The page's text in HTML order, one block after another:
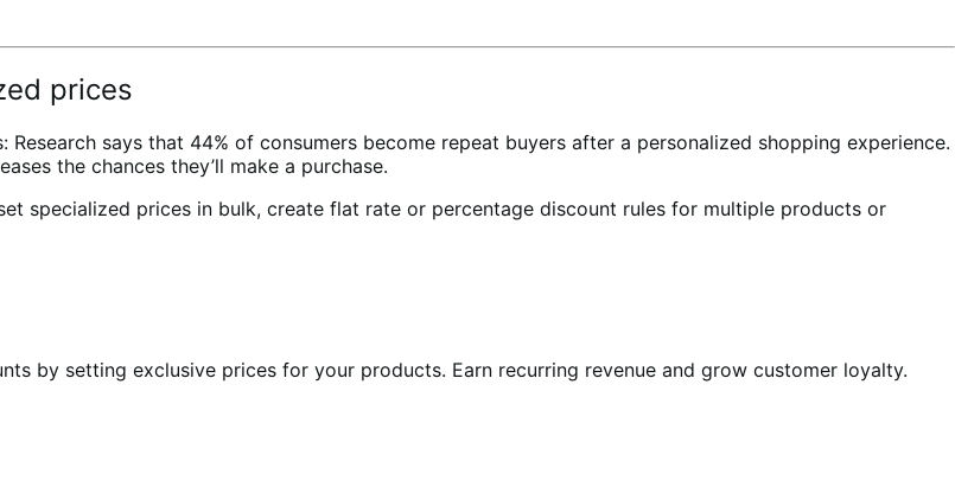
prices
says that 44% of consumers become repeat buyers after a personalized shopping experience.
the chances they’ll make a purchase.
specialized prices in bulk, create flat rate or percentage discount rules for multiple products or
by setting exclusive prices for your products. Earn recurring revenue and grow customer loyalty.